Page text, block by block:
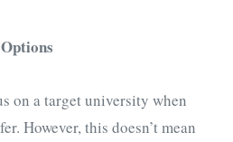
on a target university when
However, this doesn’t mean